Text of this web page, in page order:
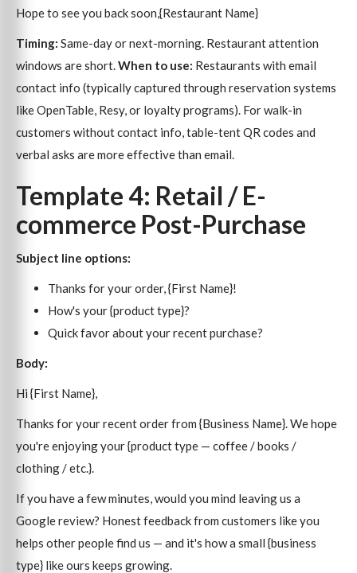
Hope to see you back soon,{Restaurant Name}
Timing: Same-day or next-morning. Restaurant attention
windows are short. When to use: Restaurants with email
contact info (typically captured through reservation systems
like OpenTable, Resy, or loyalty programs). For walk-in
customers without contact info, table-tent QR codes and
verbal asks are more effective than email.
Template 4: Retail / E-
commerce Post-Purchase
Subject line options:
Thanks for your order, {First Name}!
How's your {product type}?
Quick favor about your recent purchase?
Body:
Hi {First Name},
Thanks for your recent order from {Business Name}. We hope
you're enjoying your {product type — coffee / books /
clothing / etc.}.
If you have a few minutes, would you mind leaving us a
Google review? Honest feedback from customers like you
helps other people find us — and it's how a small {business
type} like ours keeps growing.